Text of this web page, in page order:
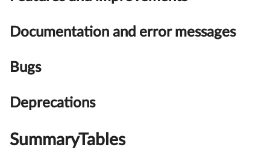
Documentation and error messages
Bugs
Deprecations
SummaryTables